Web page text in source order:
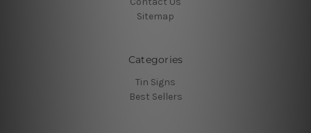
Sitemap
Categories
Tin Signs
Best Sellers